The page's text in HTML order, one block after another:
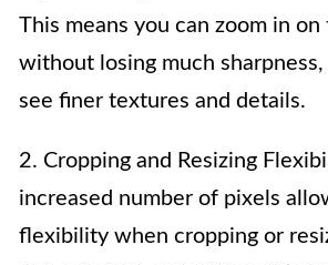
This means you can zoom in
without losing much
see finer textures and details.
2. Cropping and Resizing
increased number of pixels
flexibility when cropping or